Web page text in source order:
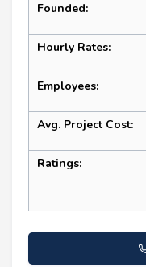
Founded:
Hourly Rates:
Employees:
Avg. Project Cost:
Ratings: